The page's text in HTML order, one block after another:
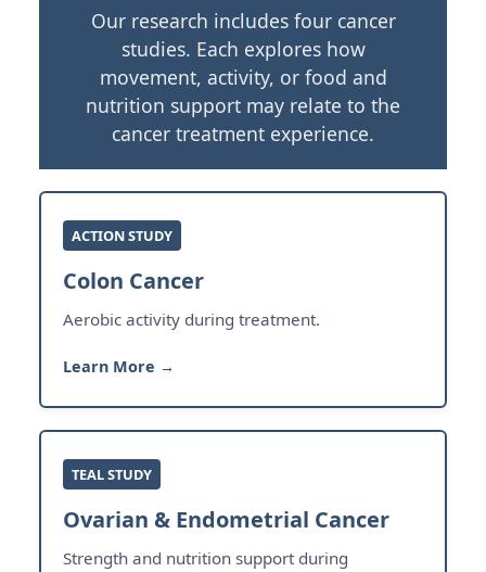
Our research includes four cancer
studies. Each explores how
movement, activity, or food and
nutrition support may relate to the
cancer treatment experience.
ACTION STUDY
Colon Cancer
Aerobic activity during treatment.
Learn More →
TEAL STUDY
Ovarian & Endometrial Cancer
Strength and nutrition support during